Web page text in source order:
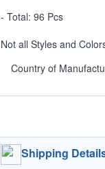
- Total: 96 Pcs
Not all Styles and
Country of
Shipping